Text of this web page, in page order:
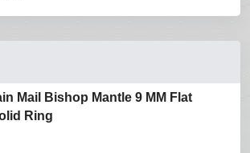
Mail Bishop Mantle 9 MM Flat
Ring